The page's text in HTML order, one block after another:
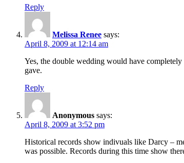
Reply
Melissa Renee says:
April 8, 2009 at 12:14 am
Yes, the double wedding would have
gave.
Reply
Anonymous says:
April 8, 2009 at 3:52 pm
Historical records show indivuals like Darcy –
was possible. Records during this time show